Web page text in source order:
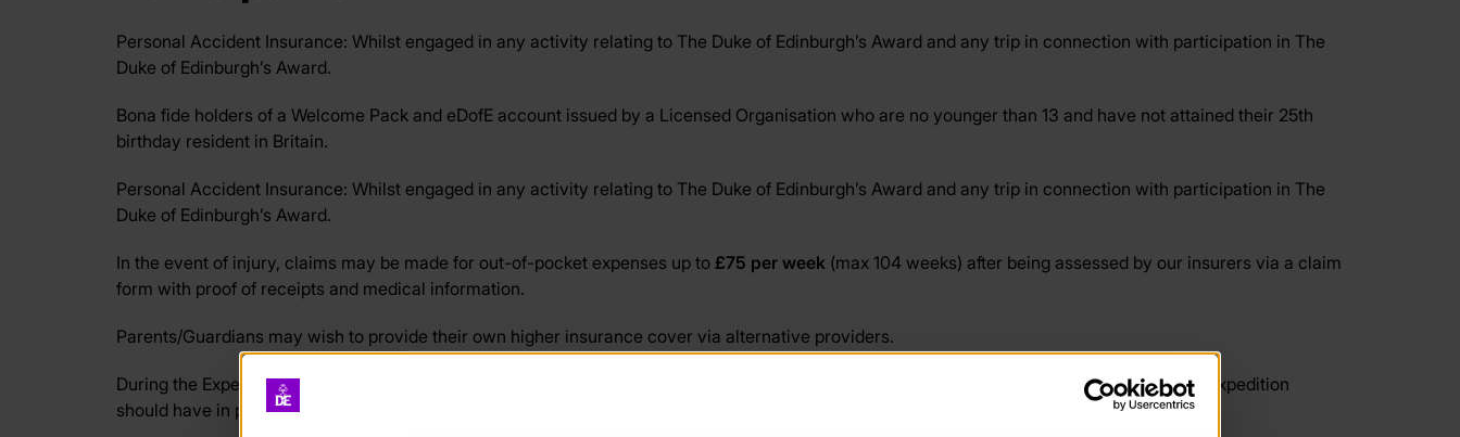
Personal Accident Insurance: Whilst engaged in any activity relating to The Duke of Edinburgh’s Award and any trip in connection with participation in The
Duke of Edinburgh’s Award.
Bona fide holders of a Welcome Pack and eDofE account issued by a Licensed Organisation who are no younger than 13 and have not attained their 25th
birthday resident in Britain.
Personal Accident Insurance: Whilst engaged in any activity relating to The Duke of Edinburgh’s Award and any trip in connection with participation in The
Duke of Edinburgh’s Award.
In the event of injury, claims may be made for out-of-pocket expenses up to £75 per week (max 104 weeks) after being assessed by our insurers via a claim
form with proof of receipts and medical information.
Parents/Guardians may wish to provide their own higher insurance cover via alternative providers.
During the Expedition section the provider (e.g. the school, Licensed Organisation, youth group etc) of the training, practices and qualifying expedition
should have in place the insurance to deliver this section.